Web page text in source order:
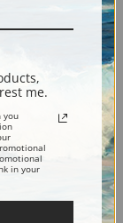
oil painting.
gallery wrapped
canvas print in one
me.
you
in your